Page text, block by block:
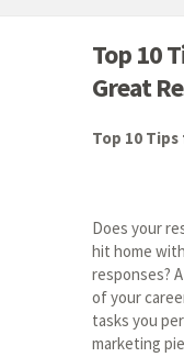
Top 10
Great
Top 10
Does your
hit home
responses?
of your
tasks you
marketing